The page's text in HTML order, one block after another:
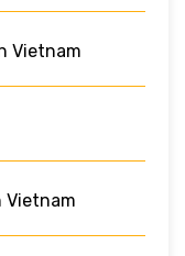
Vietnam
Vietnam